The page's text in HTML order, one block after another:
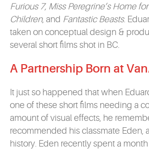
Furious 7, Miss Peregrine’s Home
Children, and Fantastic Beasts.
taken on conceptual design &
several short films shot in BC.
A Partnership Born at
It just so happened that when
one of these short films needing a
amount of visual effects, he
recommended his classmate Eden,
history. Eden recently spent a